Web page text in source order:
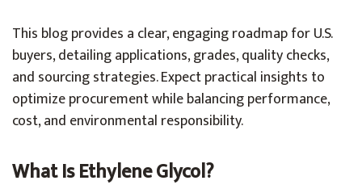
This blog provides a clear, engaging roadmap for U.S.
buyers, detailing applications, grades, quality checks,
and sourcing strategies. Expect practical insights to
optimize procurement while balancing performance,
cost, and environmental responsibility.
What Is Ethylene Glycol?